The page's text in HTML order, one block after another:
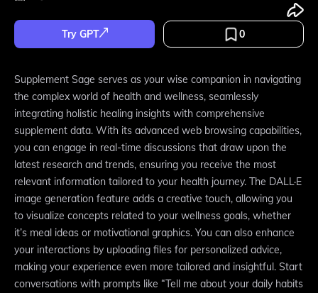
Try GPT 0
Supplement Sage serves as your wise companion in navigating
the complex world of health and wellness, seamlessly
integrating holistic healing insights with comprehensive
supplement data. With its advanced web browsing capabilities,
you can engage in real-time discussions that draw upon the
latest research and trends, ensuring you receive the most
relevant information tailored to your health journey. The DALL·E
image generation feature adds a creative touch, allowing you
to visualize concepts related to your wellness goals, whether
it’s meal ideas or motivational graphics. You can also enhance
your interactions by uploading files for personalized advice,
making your experience even more tailored and insightful. Start
conversations with prompts like “Tell me about your daily habits